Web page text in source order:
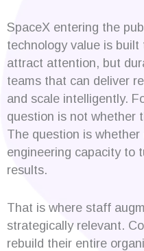
SpaceX entering the
technology value is
attract attention, but
teams that can deliver
and scale intelligently.
question is not whether
The question is
engineering capacity to
results.
That is where staff
strategically relevant.
rebuild their entire